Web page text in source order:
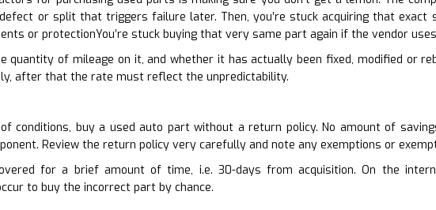
or split that triggers failure later. Then, you’re stuck acquiring that exact
or protectionYou’re stuck buying that very same part again if the vendor
quantity of mileage on it, and whether it has actually been fixed, modified or
after that the rate must reflect the unpredictability.
conditions, buy a used auto part without a return policy. No amount of
Review the return policy very carefully and note any exemptions or
for a brief amount of time, i.e. 30-days from acquisition. On the
to buy the incorrect part by chance.